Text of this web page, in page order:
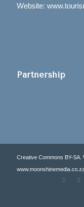
Website:
Partnership
Creative Commons BY-SA.